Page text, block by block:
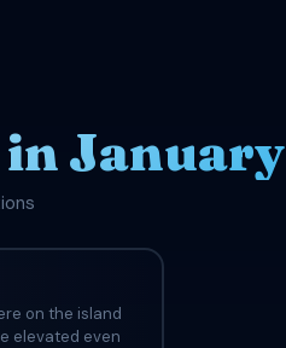
in January
on the island
elevated even